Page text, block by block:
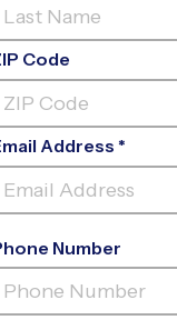
Code
Address *
Number